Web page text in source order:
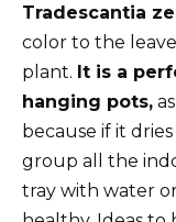
Tradescantia
color to the
plant. It is a
hanging pots,
because if it
group all the
tray with water